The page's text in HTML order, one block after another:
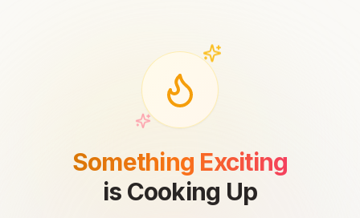
Something Exciting
is Cooking Up